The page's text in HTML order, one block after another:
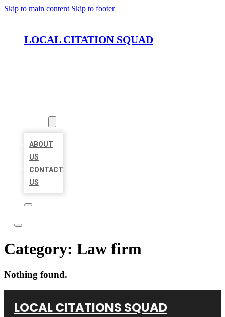
Skip to main content Skip to footer
LOCAL CITATION SQUAD
ABOUT
US
CONTACT
US
Category: Law firm
Nothing found.
LOCAL CITATIONS SQUAD